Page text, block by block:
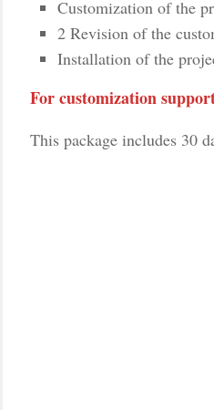
Customization of the
2 Revision of the
Installation of the
For customization
This package includes 30